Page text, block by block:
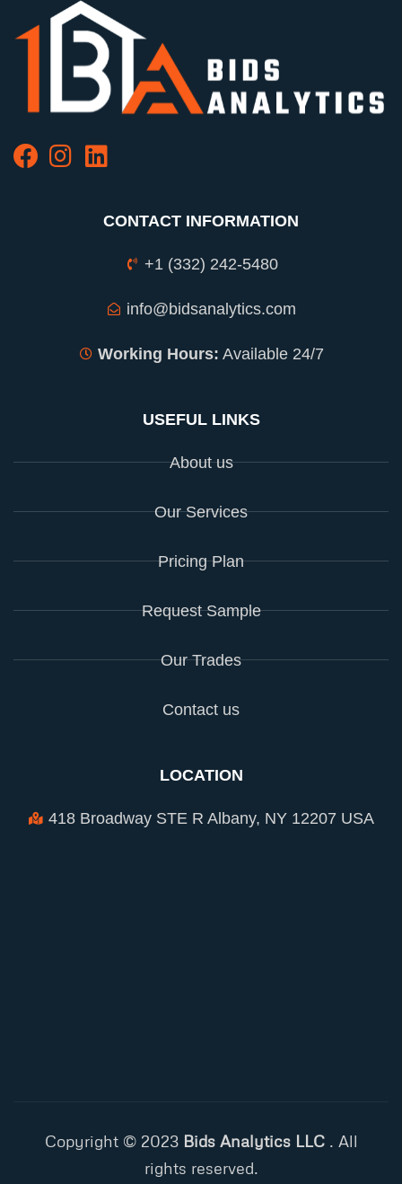
CONTACT INFORMATION
+1 (332) 242-5480
info@bidsanalytics.com
Working Hours: Available 24/7
USEFUL LINKS
About us
Our Services
Pricing Plan
Request Sample
Our Trades
Contact us
LOCATION
418 Broadway STE R Albany, NY 12207 USA
Copyright © 2023 Bids Analytics LLC . All
rights reserved.